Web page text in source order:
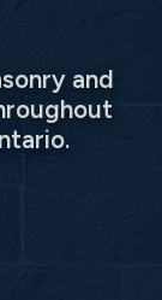
and